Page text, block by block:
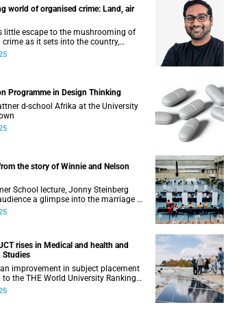
world of organised crime: Land, air
crime as it sets into the country,
investigative journalist Caryn
Programme in Design Thinking
d-school Afrika at the University
the story of Winnie and Nelson
School lecture, Jonny Steinberg
a glimpse into the marriage of
Nelson Mandela.
rises in Medical and health and
Studies
an improvement in subject placement
the THE World University Rankings
month.